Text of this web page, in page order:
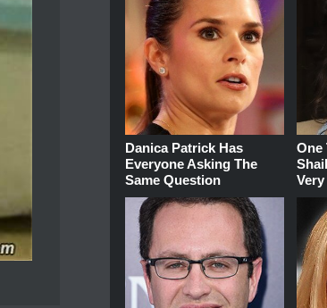
Danica Patrick Has
Everyone Asking The
Same Question
One